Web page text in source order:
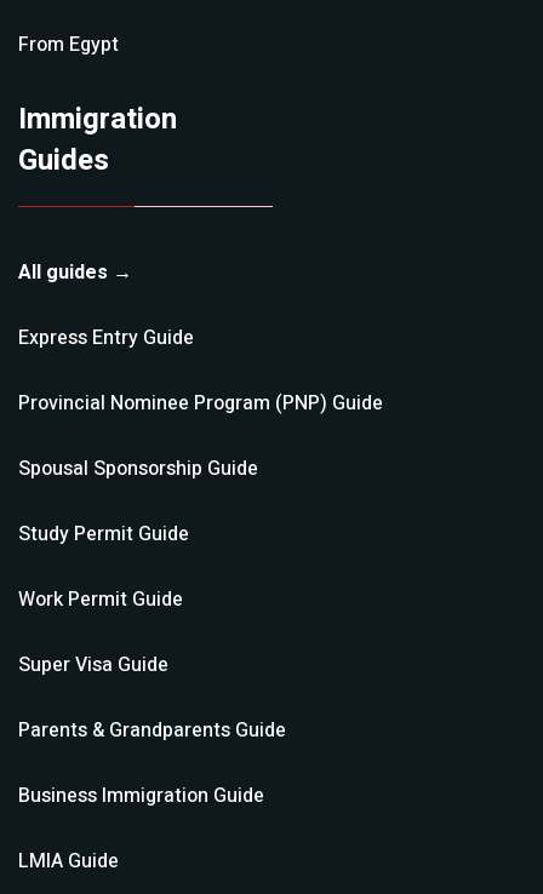
From Egypt
Immigration
Guides
All guides →
Express Entry Guide
Provincial Nominee Program (PNP) Guide
Spousal Sponsorship Guide
Study Permit Guide
Work Permit Guide
Super Visa Guide
Parents & Grandparents Guide
Business Immigration Guide
LMIA Guide